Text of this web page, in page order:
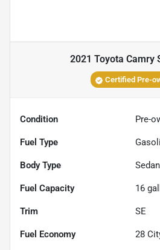
2021 Toyota Camry
Certified Pre-
Condition Pre-
Fuel Type
Body Type Sedan
Fuel Capacity 16
Trim SE
Fuel Economy 28